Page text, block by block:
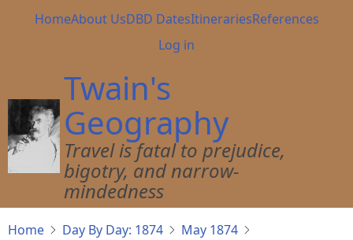
Main
HomeAbout UsDBD DatesItinerariesReferences
User
menu
Log in
Twain's
Geography
Travel is fatal to prejudice,
bigotry, and narrow-
mindedness
Home Day By Day: 1874
May 1874